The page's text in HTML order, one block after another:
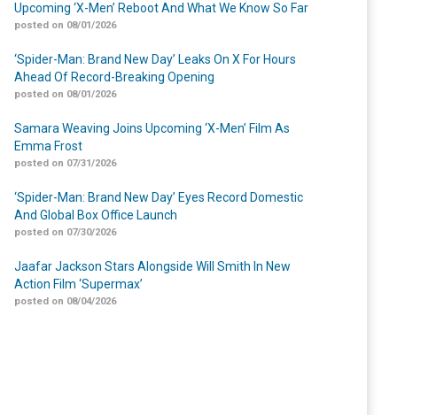
Upcoming ‘X-Men’ Reboot And What We Know So Far
posted on 08/01/2026
‘Spider-Man: Brand New Day’ Leaks On X For Hours
Ahead Of Record-Breaking Opening
posted on 08/01/2026
Samara Weaving Joins Upcoming ‘X-Men’ Film As
Emma Frost
posted on 07/31/2026
‘Spider-Man: Brand New Day’ Eyes Record Domestic
And Global Box Office Launch
posted on 07/30/2026
Jaafar Jackson Stars Alongside Will Smith In New
Action Film ‘Supermax’
posted on 08/04/2026